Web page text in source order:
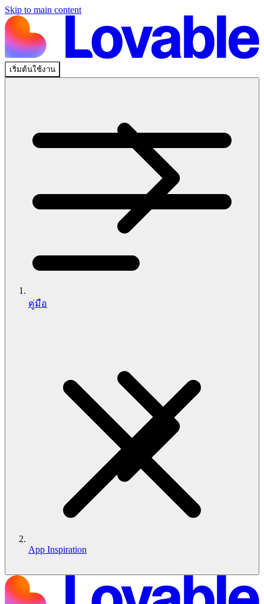
Skip to main content
เริ่มต้นใช้งาน
คู่มือ
App Inspiration